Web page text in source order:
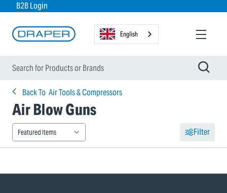
B2B Login
English
Back To Air Tools & Compressors
Air Blow Guns
Filter